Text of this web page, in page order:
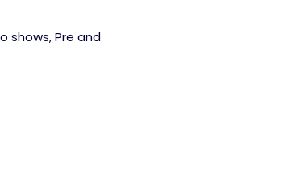
shows, Pre and